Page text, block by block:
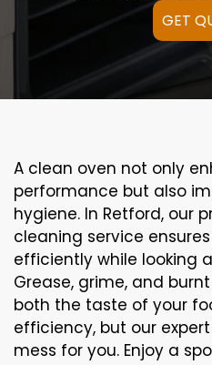
GET
A clean oven not only
performance but also
hygiene. In Retford, our
cleaning service
efficiently while looking
Grease, grime, and
both the taste of your
efficiency, but our
mess for you. Enjoy a